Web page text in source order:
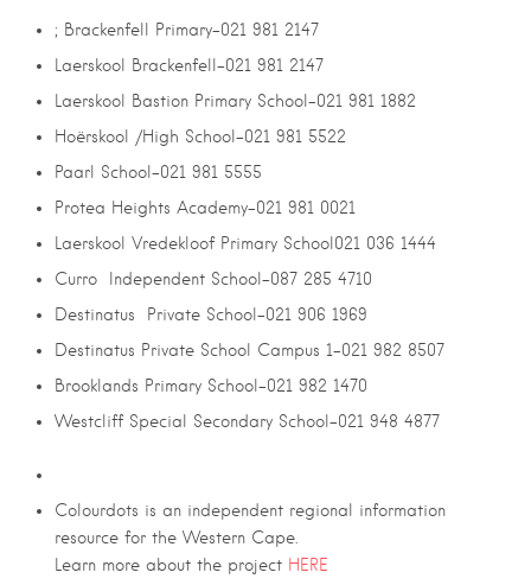
; Brackenfell Primary-021 981 2147
Laerskool Brackenfell-021 981 2147
Laerskool Bastion Primary School-021 981 1882
Hoërskool /High School-021 981 5522
Paarl School-021 981 5555
Protea Heights Academy-021 981 0021
Laerskool Vredekloof Primary School021 036 1444
Curro Independent School-087 285 4710
Destinatus Private School-021 906 1969
Destinatus Private School Campus 1-021 982 8507
Brooklands Primary School-021 982 1470
Westcliff Special Secondary School-021 948 4877
Colourdots is an independent regional information
resource for the Western Cape.
Learn more about the project HERE